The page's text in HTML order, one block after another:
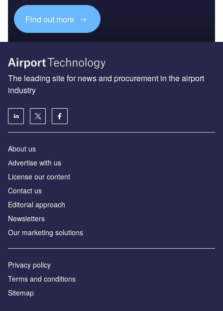
Find out more
The leading site for news and procurement in the airport
industry
About us
Аdvertise with us
License our content
Contact us
Editorial approach
Newsletters
Our marketing solutions
Privacy policy
Terms and conditions
Sitemap